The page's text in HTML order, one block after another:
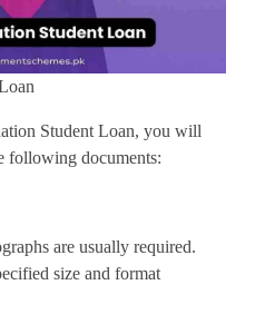
Student Loan, you will
following documents:
are usually required.
size and format